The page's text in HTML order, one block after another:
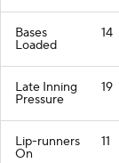
Bases
Loaded
14
Late Inning
Pressure
19
Lip-runners
On
11